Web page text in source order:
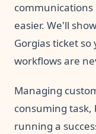
communications
easier. We'll
Gorgias ticket
workflows are
Managing
consuming task,
running a